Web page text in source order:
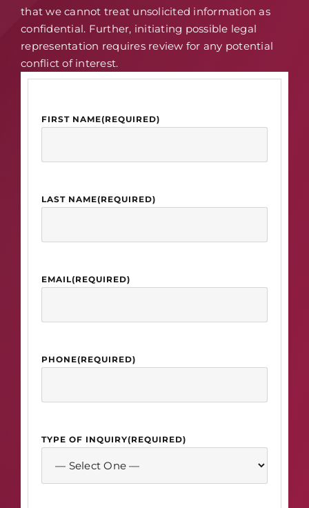
that we cannot treat unsolicited information as
confidential. Further, initiating possible legal
representation requires review for any potential
conflict of interest.
FIRST NAME(REQUIRED)
LAST NAME(REQUIRED)
EMAIL(REQUIRED)
PHONE(REQUIRED)
TYPE OF INQUIRY(REQUIRED)